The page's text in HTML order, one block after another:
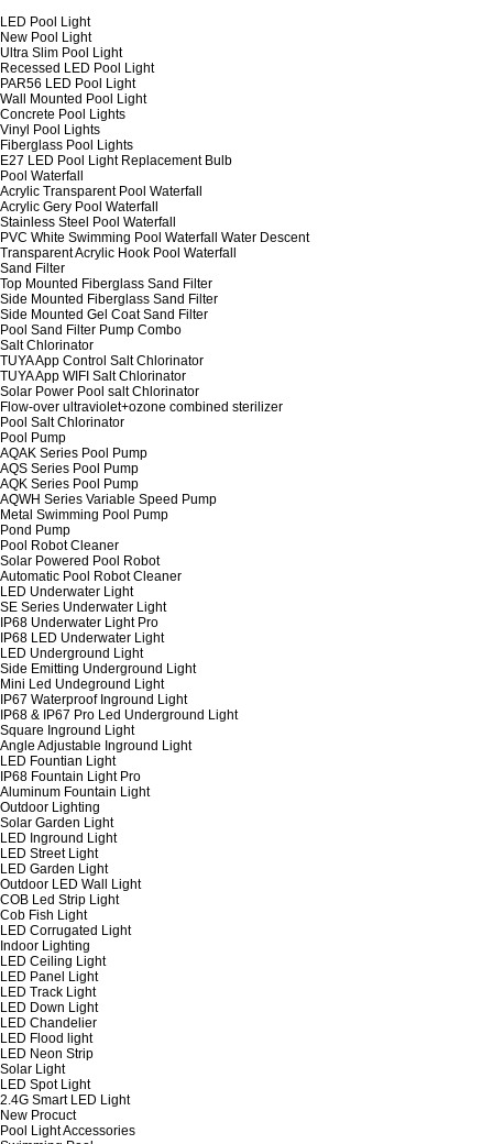
LED Pool Light
New Pool Light
Ultra Slim Pool Light
Recessed LED Pool Light
PAR56 LED Pool Light
Wall Mounted Pool Light
Concrete Pool Lights
Vinyl Pool Lights
Fiberglass Pool Lights
E27 LED Pool Light Replacement Bulb
Pool Waterfall
Acrylic Transparent Pool Waterfall
Acrylic Gery Pool Waterfall
Stainless Steel Pool Waterfall
PVC White Swimming Pool Waterfall Water Descent
Transparent Acrylic Hook Pool Waterfall
Sand Filter
Top Mounted Fiberglass Sand Filter
Side Mounted Fiberglass Sand Filter
Side Mounted Gel Coat Sand Filter
Pool Sand Filter Pump Combo
Salt Chlorinator
TUYA App Control Salt Chlorinator
TUYA App WIFI Salt Chlorinator
Solar Power Pool salt Chlorinator
Flow-over ultraviolet+ozone combined sterilizer
Pool Salt Chlorinator
Pool Pump
AQAK Series Pool Pump
AQS Series Pool Pump
AQK Series Pool Pump
AQWH Series Variable Speed Pump
Metal Swimming Pool Pump
Pond Pump
Pool Robot Cleaner
Solar Powered Pool Robot
Automatic Pool Robot Cleaner
LED Underwater Light
SE Series Underwater Light
IP68 Underwater Light Pro
IP68 LED Underwater Light
LED Underground Light
Side Emitting Underground Light
Mini Led Undeground Light
IP67 Waterproof Inground Light
IP68 & IP67 Pro Led Underground Light
Square Inground Light
Angle Adjustable Inground Light
LED Fountian Light
IP68 Fountain Light Pro
Aluminum Fountain Light
Outdoor Lighting
Solar Garden Light
LED Inground Light
LED Street Light
LED Garden Light
Outdoor LED Wall Light
COB Led Strip Light
Cob Fish Light
LED Corrugated Light
Indoor Lighting
LED Ceiling Light
LED Panel Light
LED Track Light
LED Down Light
LED Chandelier
LED Flood light
LED Neon Strip
Solar Light
LED Spot Light
2.4G Smart LED Light
New Procuct
Pool Light Accessories